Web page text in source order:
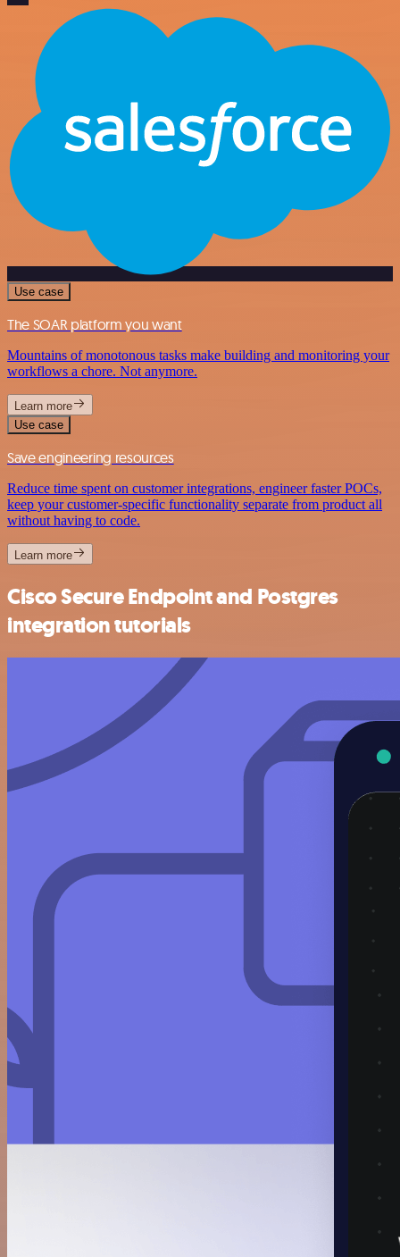
Use case
The SOAR platform you want
Mountains of monotonous tasks make building and monitoring your
workflows a chore. Not anymore.
Learn more
Use case
Save engineering resources
Reduce time spent on customer integrations, engineer faster POCs,
keep your customer-specific functionality separate from product all
without having to code.
Learn more
Cisco Secure Endpoint and Postgres
integration tutorials